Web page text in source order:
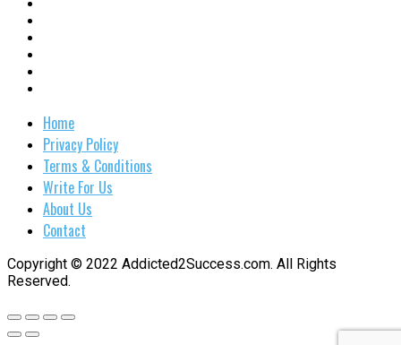
Home
Privacy Policy
Terms & Conditions
Write For Us
About Us
Contact
Copyright © 2022 Addicted2Success.com. All Rights
Reserved.